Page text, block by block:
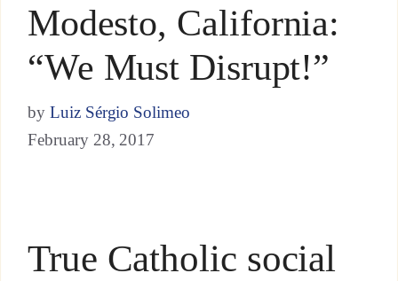
Modesto, California:
“We Must Disrupt!”
by Luiz Sérgio Solimeo
February 28, 2017
True Catholic social